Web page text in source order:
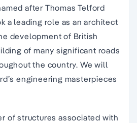
after Thomas Telford
a leading role as an architect
development of British
of many significant roads
the country. We will
engineering masterpieces
of structures associated with